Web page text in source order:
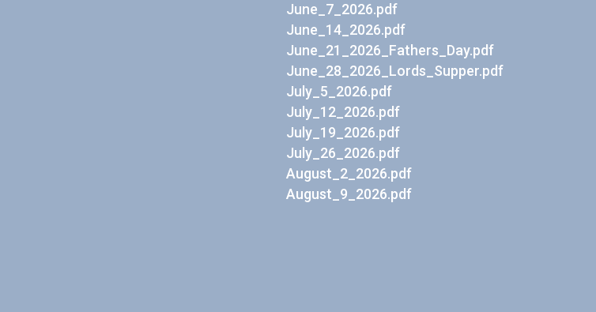
June_7_2026.pdf
June_14_2026.pdf
June_21_2026_Fathers_Day.pdf
June_28_2026_Lords_Supper.pdf
July_5_2026.pdf
July_12_2026.pdf
July_19_2026.pdf
July_26_2026.pdf
August_2_2026.pdf
August_9_2026.pdf